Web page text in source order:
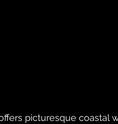
picturesque coastal